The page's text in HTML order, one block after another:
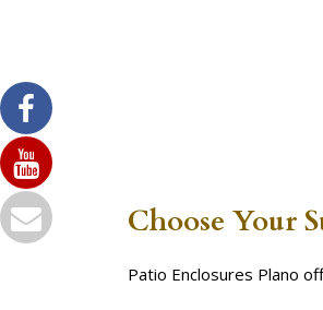
Choose Your
Patio Enclosures Plano